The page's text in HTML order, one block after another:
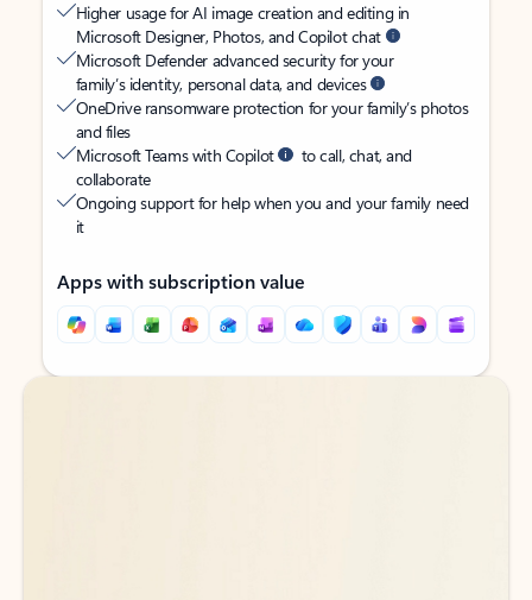
Higher usage for AI image creation and editing in
Microsoft Designer, Photos, and Copilot chat
Microsoft Defender advanced security for your
family’s identity, personal data, and devices
OneDrive ransomware protection for your family’s photos
and files
Microsoft Teams with Copilot
to call, chat, and
collaborate
Ongoing support for help when you and your family need
it
Apps with subscription value
Back to tabs
Back to tabs